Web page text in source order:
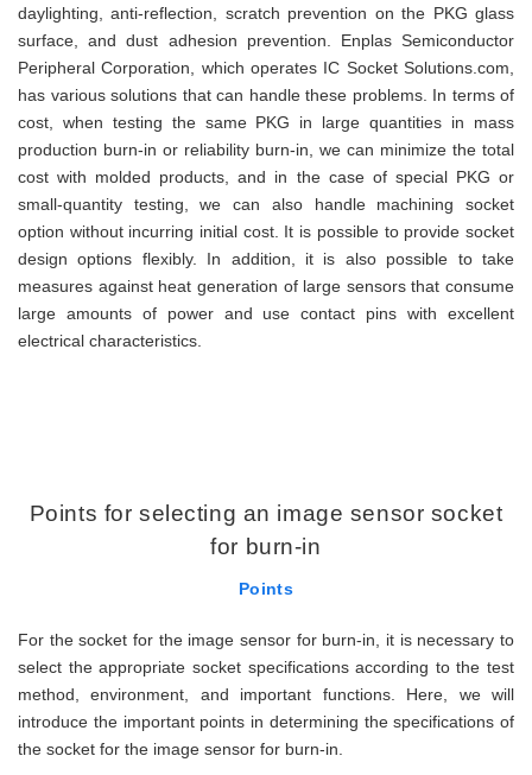
daylighting, anti-reflection, scratch prevention on the PKG glass
surface, and dust adhesion prevention. Enplas Semiconductor
Peripheral Corporation, which operates IC Socket Solutions.com,
has various solutions that can handle these problems. In terms of
cost, when testing the same PKG in large quantities in mass
production burn-in or reliability burn-in, we can minimize the total
cost with molded products, and in the case of special PKG or
small-quantity testing, we can also handle machining socket
option without incurring initial cost. It is possible to provide socket
design options flexibly. In addition, it is also possible to take
measures against heat generation of large sensors that consume
large amounts of power and use contact pins with excellent
electrical characteristics.
Points for selecting an image sensor socket
for burn-in
Points
For the socket for the image sensor for burn-in, it is necessary to
select the appropriate socket specifications according to the test
method, environment, and important functions. Here, we will
introduce the important points in determining the specifications of
the socket for the image sensor for burn-in.